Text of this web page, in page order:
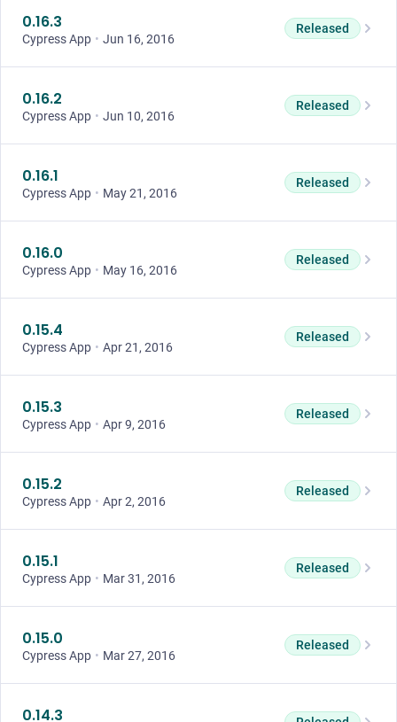
0.16.3
Cypress App • Jun 16, 2016
Released
0.16.2
Cypress App • Jun 10, 2016
Released
0.16.1
Cypress App • May 21, 2016
Released
0.16.0
Cypress App • May 16, 2016
Released
0.15.4
Cypress App • Apr 21, 2016
Released
0.15.3
Cypress App • Apr 9, 2016
Released
0.15.2
Cypress App • Apr 2, 2016
Released
0.15.1
Cypress App • Mar 31, 2016
Released
0.15.0
Cypress App • Mar 27, 2016
Released
0.14.3